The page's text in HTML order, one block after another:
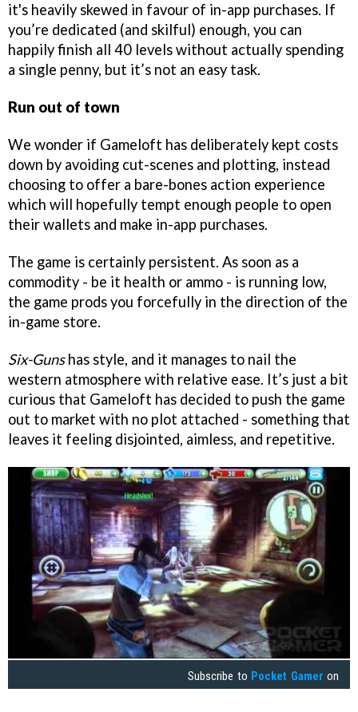
it's heavily skewed in favour of in-app purchases. If
you’re dedicated (and skilful) enough, you can
happily finish all 40 levels without actually spending
a single penny, but it’s not an easy task.
Run out of town
We wonder if Gameloft has deliberately kept costs
down by avoiding cut-scenes and plotting, instead
choosing to offer a bare-bones action experience
which will hopefully tempt enough people to open
their wallets and make in-app purchases.
The game is certainly persistent. As soon as a
commodity - be it health or ammo - is running low,
the game prods you forcefully in the direction of the
in-game store.
Six-Gunshas style, and it manages to nail the
western atmosphere with relative ease. It’s just a bit
curious that Gameloft has decided to push the game
out to market with no plot attached - something that
leaves it feeling disjointed, aimless, and repetitive.
Subscribe to Pocket Gamer on